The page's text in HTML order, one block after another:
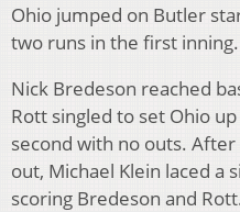
Ohio jumped on Butler
two runs in the first inning.
Nick Bredeson reached
Rott singled to set Ohio
second with no outs.
out, Michael Klein laced a
scoring Bredeson and